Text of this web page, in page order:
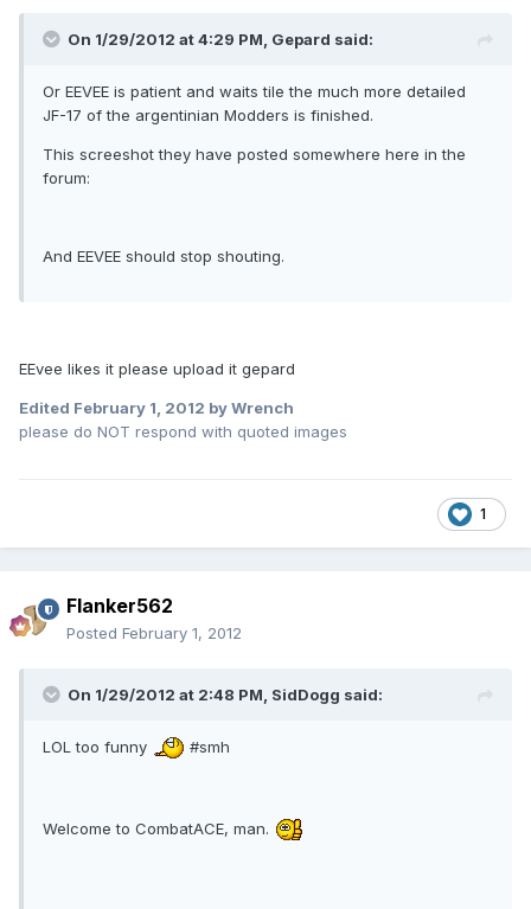
On 1/29/2012 at 4:29 PM, Gepard said:
Or EEVEE is patient and waits tile the much more detailed
JF-17 of the argentinian Modders is finished.
This screeshot they have posted somewhere here in the
forum:
And EEVEE should stop shouting.
EEvee likes it please upload it gepard
Edited February 1, 2012 by Wrench
please do NOT respond with quoted images
1
Flanker562
Posted February 1, 2012
On 1/29/2012 at 2:48 PM, SidDogg said:
LOL too funny #smh
Welcome to CombatACE, man.